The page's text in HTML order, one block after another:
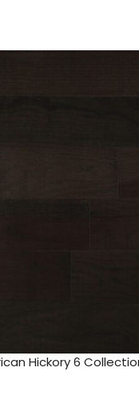
Hickory 6